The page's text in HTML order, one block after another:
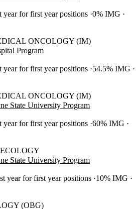
year for first year positions 0% IMG
ONCOLOGY (IM)
Program
year for first year positions 54.5% IMG
ONCOLOGY (IM)
State University Program
year for first year positions 60% IMG
State University Program
year for first year positions 10% IMG
(OBG)